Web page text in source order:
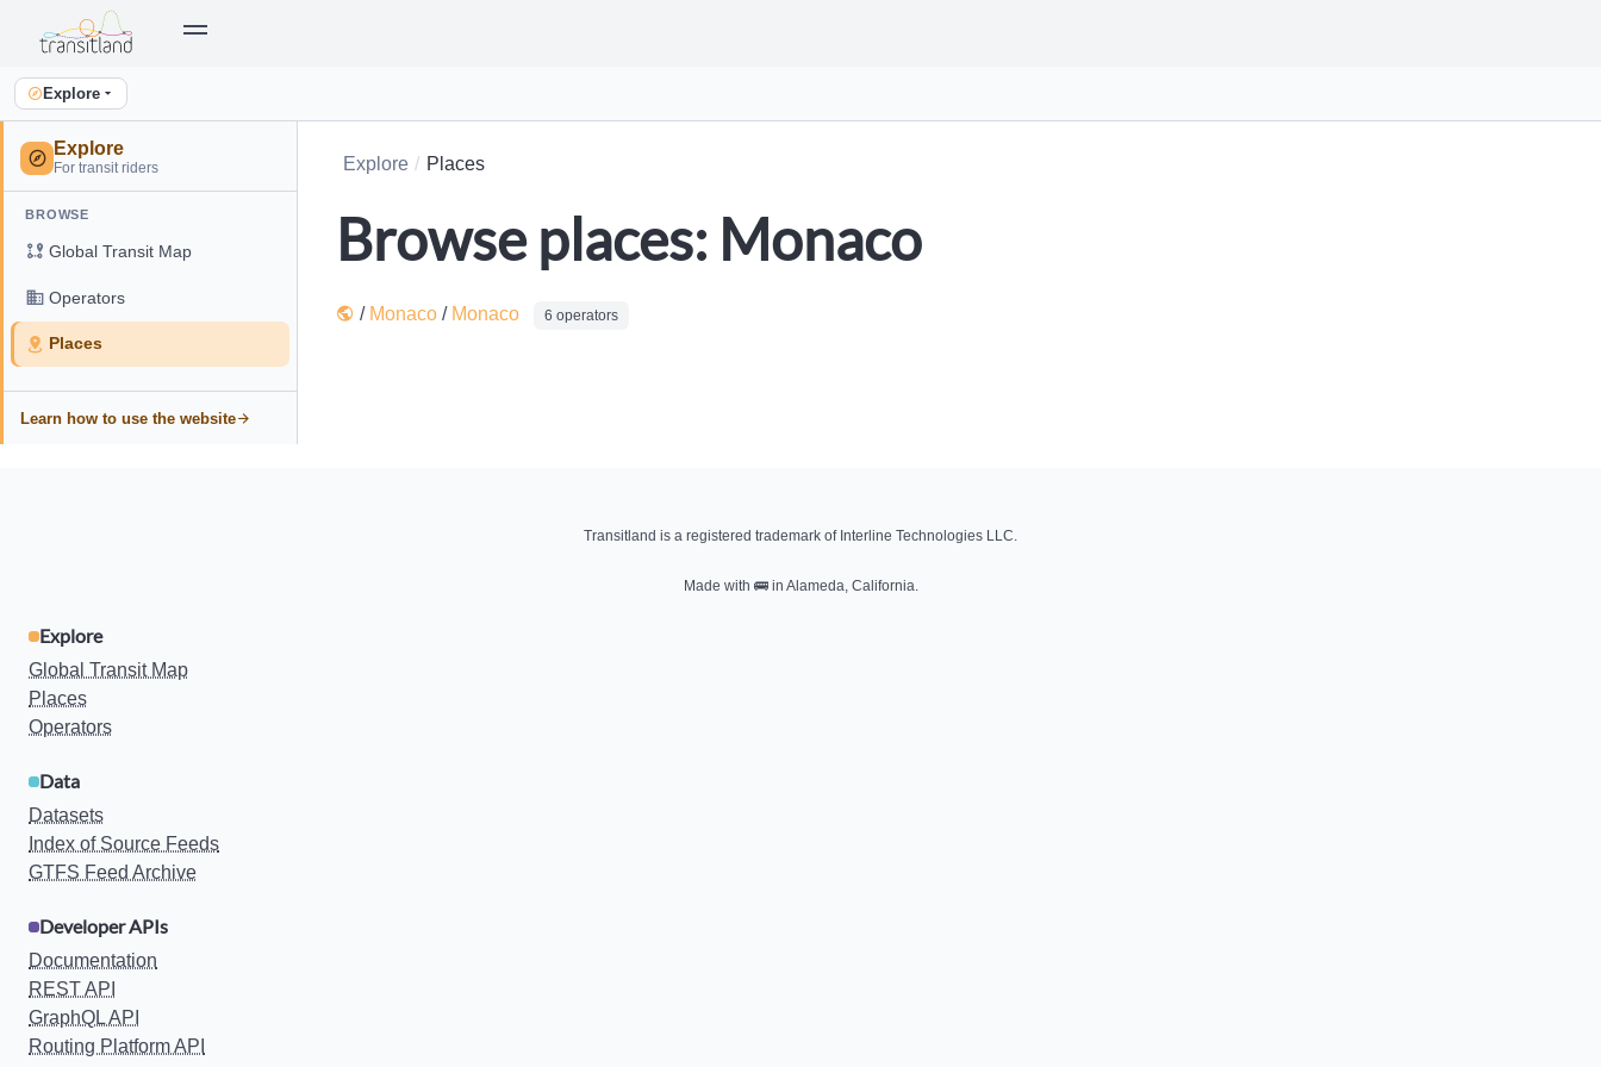
Explore
Explore
For transit riders
BROWSE
Global Transit Map
Operators
Places
Learn how to use the website
Explore Places
Browse places: Monaco
/ Monaco / Monaco 6 operators
Transitland is a registered trademark of Interline Technologies LLC.
Made with 🚌in Alameda, California.
Explore
Global Transit Map
Places
Operators
Data
Datasets
Index of Source Feeds
GTFS Feed Archive
Developer APIs
Documentation
REST API
GraphQL API
Routing Platform API